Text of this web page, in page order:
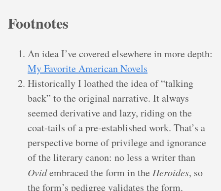
Footnotes
An idea I’ve covered elsewhere in more depth:
My Favorite American Novels
Historically I loathed the idea of “talking
back” to the original narrative. It always
seemed derivative and lazy, riding on the
coat-tails of a pre-established work. That’s a
perspective borne of privilege and ignorance
of the literary canon: no less a writer than
Ovidembraced the form in the Heroides, so
the form’s pedigree validates the form.